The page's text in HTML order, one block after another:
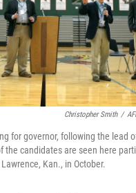
Christopher Smith /
for governor, following the lead
the candidates are seen here
Kan., in October.